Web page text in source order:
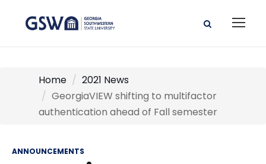
Home
2021 News
GeorgiaVIEW shifting to multifactor
authentication ahead of Fall semester
ANNOUNCEMENTS